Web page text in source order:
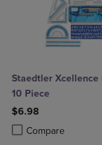
Staedtler Xcellence
10 Piece
$6.98
Compare
Product added,
Product removed,